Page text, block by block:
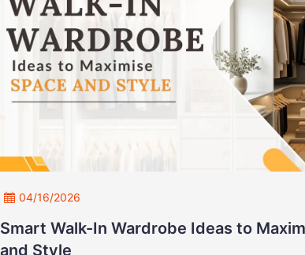
04/16/2026
Smart Walk-In Wardrobe Ideas to
and Style